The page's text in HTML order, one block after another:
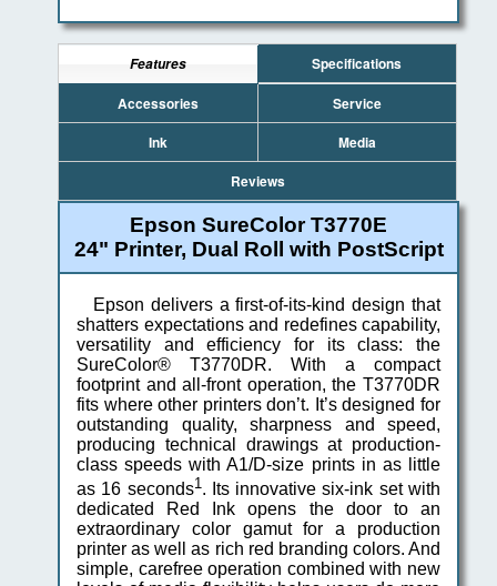
Features
Specifications
Accessories
Service
Ink
Media
Reviews
Epson SureColor T3770E
24" Printer, Dual Roll with PostScript
Epson delivers a first-of-its-kind design that
shatters expectations and redefines capability,
versatility and efficiency for its class: the
SureColor® T3770DR. With a compact
footprint and all-front operation, the T3770DR
fits where other printers don’t. It’s designed for
outstanding quality, sharpness and speed,
producing technical drawings at production-
class speeds with A1/D-size prints in as little
as 16 seconds1. Its innovative six-ink set with
dedicated Red Ink opens the door to an
extraordinary color gamut for a production
printer as well as rich red branding colors. And
simple, carefree operation combined with new